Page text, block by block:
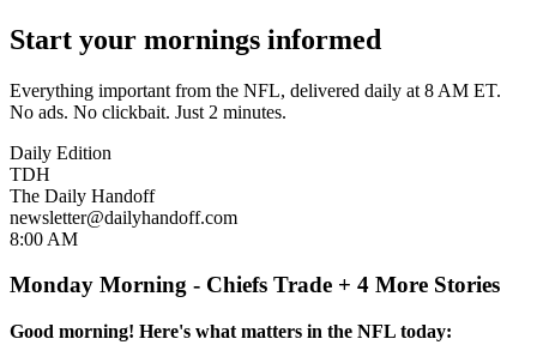
Start your mornings informed
Everything important from the NFL, delivered daily at 8 AM ET.
No ads. No clickbait. Just 2 minutes.
Daily Edition
TDH
The Daily Handoff
newsletter@dailyhandoff.com
8:00 AM
Monday Morning - Chiefs Trade + 4 More Stories
Good morning! Here's what matters in the NFL today: